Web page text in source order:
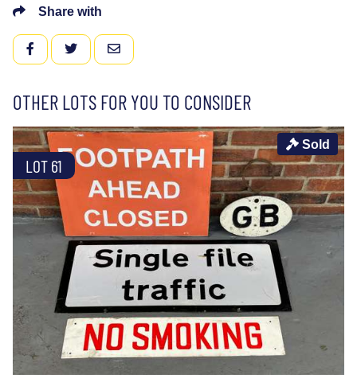
Share with
FACEBOOKTWITTEREMAIL
OTHER LOTS FOR YOU TO CONSIDER
LOT 61
Sold